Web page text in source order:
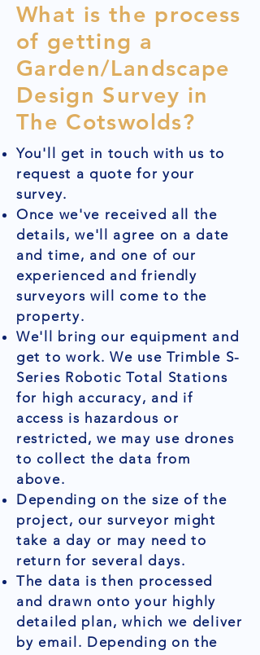
What is the process
of getting a
Garden/Landscape
Design Survey in
The Cotswolds?
You'll get in touch with us to
request a quote for your
survey.
Once we've received all the
details, we'll agree on a date
and time, and one of our
experienced and friendly
surveyors will come to the
property.
We'll bring our equipment and
get to work. We use Trimble S-
Series Robotic Total Stations
for high accuracy, and if
access is hazardous or
restricted, we may use drones
to collect the data from
above.
Depending on the size of the
project, our surveyor might
take a day or may need to
return for several days.
The data is then processed
and drawn onto your highly
detailed plan, which we deliver
by email. Depending on the